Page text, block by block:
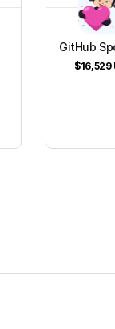
GitHub
$16,529